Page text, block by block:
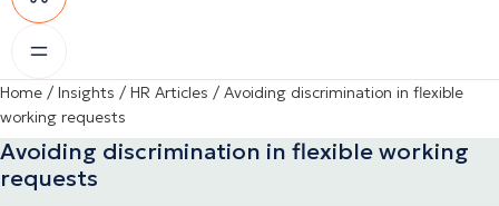
Home / Insights / HR Articles / Avoiding discrimination in flexible
working requests
Avoiding discrimination in flexible working
requests